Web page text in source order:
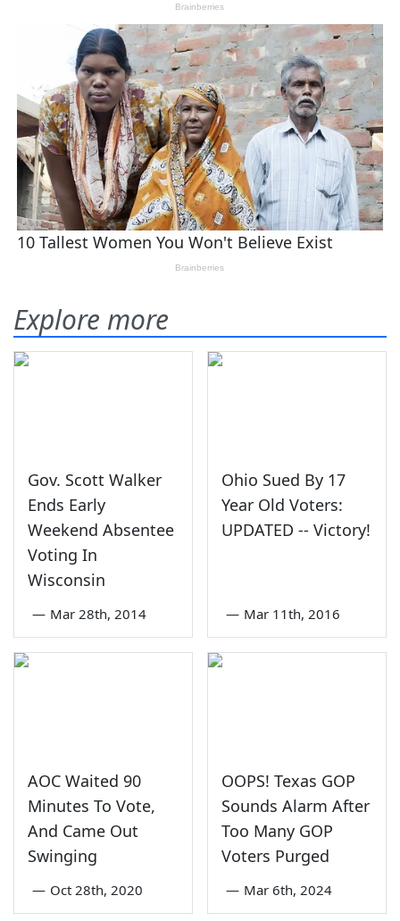
Explore more
Gov. Scott Walker
Ends Early
Weekend Absentee
Voting In
Wisconsin
— Mar 28th, 2014
Ohio Sued By 17
Year Old Voters:
UPDATED -- Victory!
— Mar 11th, 2016
AOC Waited 90
Minutes To Vote,
And Came Out
Swinging
— Oct 28th, 2020
OOPS! Texas GOP
Sounds Alarm After
Too Many GOP
Voters Purged
— Mar 6th, 2024